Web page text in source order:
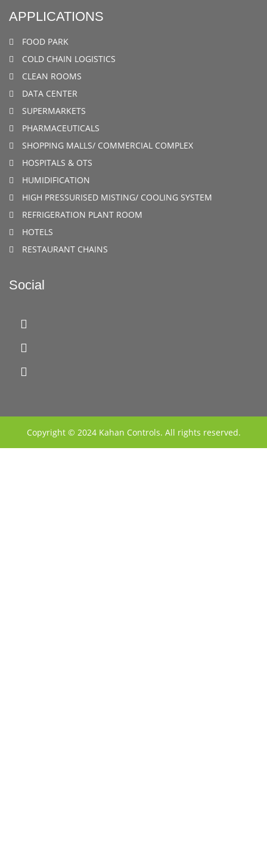
APPLICATIONS
FOOD PARK
COLD CHAIN LOGISTICS
CLEAN ROOMS
DATA CENTER
SUPERMARKETS
PHARMACEUTICALS
SHOPPING MALLS/ COMMERCIAL COMPLEX
HOSPITALS & OTS
HUMIDIFICATION
HIGH PRESSURISED MISTING/ COOLING SYSTEM
REFRIGERATION PLANT ROOM
HOTELS
RESTAURANT CHAINS
Social
Copyright © 2024 Kahan Controls. All rights reserved.